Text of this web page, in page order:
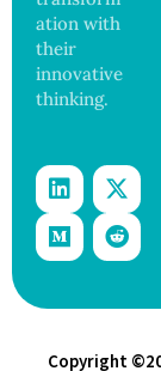
ation with
their
innovative
thinking.
Copyright